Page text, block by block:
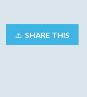
SHARE THIS